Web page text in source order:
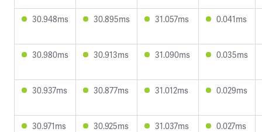
30.948ms 30.895ms 31.057ms 0.041ms
30.980ms 30.913ms 31.090ms 0.035ms
30.937ms 30.877ms 31.012ms 0.029ms
30.971ms 30.925ms 31.037ms 0.027ms